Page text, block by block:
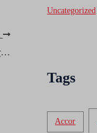
Peace of Mind, Now Available in Plastic: American Express Bluebird
Uncategorized
Tags
Accor